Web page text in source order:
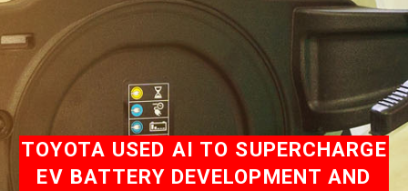
TOYOTA USED AI TO SUPERCHARGE
EV BATTERY DEVELOPMENT AND